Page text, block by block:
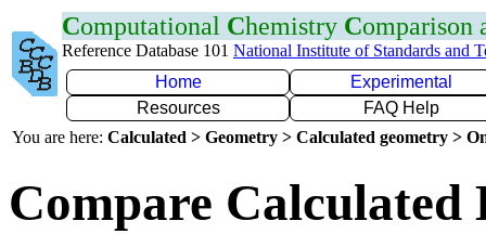
Computational Chemistry Comparison
Reference Database 101 National Institute of Standards and
Home
Experimental
Resources
FAQ Help
You are here: Calculated > Geometry > Calculated geometry >
Compare